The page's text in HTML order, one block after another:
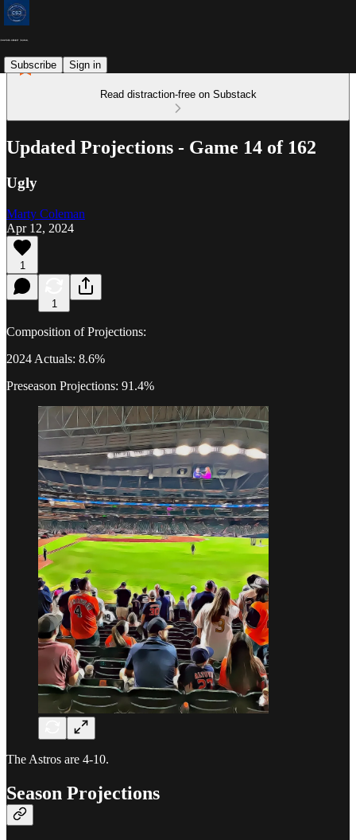
Subscribe Sign in
Read distraction-free on Substack
Updated Projections - Game 14 of 162
Ugly
Marty Coleman
Apr 12, 2024
1
1
Composition of Projections:
2024 Actuals: 8.6%
Preseason Projections: 91.4%
The Astros are 4-10.
Season Projections